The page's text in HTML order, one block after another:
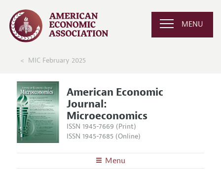
MENU
MIC February 2025
American Economic
Journal:
Microeconomics
ISSN 1945-7669 (Print)
ISSN 1945-7685 (Online)
Menu